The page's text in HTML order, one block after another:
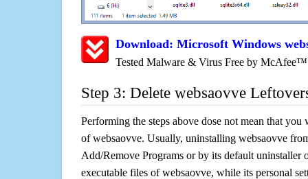
Download: Microsoft Windows
Tested Malware & Virus Free by McAfee™
Step 3: Delete websaovve
Performing the steps above dose not mean that
of websaovve. Usually, uninstalling websaovve
Add/Remove Programs or by its default uninstaller
executable files of websaovve, while its personal